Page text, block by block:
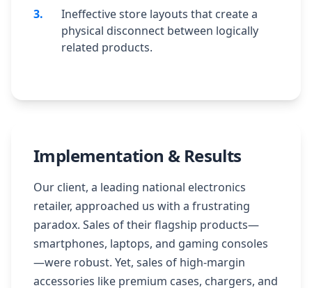
3.
Ineffective store layouts that create a
physical disconnect between logically
related products.
Implementation & Results
Our client, a leading national electronics
retailer, approached us with a frustrating
paradox. Sales of their flagship products—
smartphones, laptops, and gaming consoles
—were robust. Yet, sales of high-margin
accessories like premium cases, chargers, and